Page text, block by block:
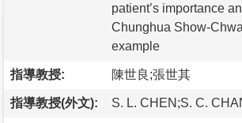
patient’s importance
Chunghua Show-
example
指導教授: 陳世良;張世其
指導教授(外文): S. L. CHEN;S. C.